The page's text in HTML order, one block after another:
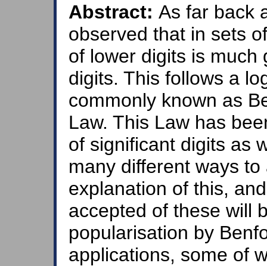
Abstract: As far back
observed that in sets
of lower digits is much
digits. This follows a
commonly known as
Law. This Law has
of significant digits as
many different ways
explanation of this,
accepted of these will
popularisation by
applications, some of